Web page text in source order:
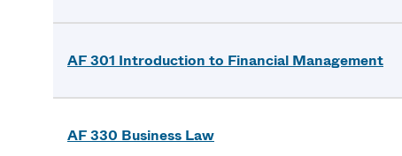
AF 301 Introduction to Financial Management
AF 330 Business Law